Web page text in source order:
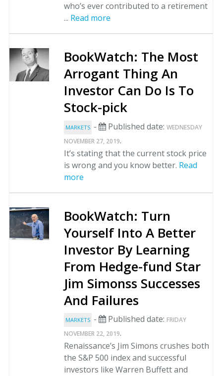
who’s ever contributed to a retirement
... Read more
BookWatch: The Most
Arrogant Thing An
Investor Can Do Is To
Stock-pick
MARKETS - Published date: WEDNESDAY
NOVEMBER 27, 2019.
It’s stating that the current stock price
is wrong and you know better. Read
more
BookWatch: Turn
Yourself Into A Better
Investor By Learning
From Hedge-fund Star
Jim Simonss Successes
And Failures
MARKETS - Published date: FRIDAY
NOVEMBER 22, 2019.
Renaissance’s Jim Simons crushes both
the S&P 500 index and successful
investors like Warren Buffett and